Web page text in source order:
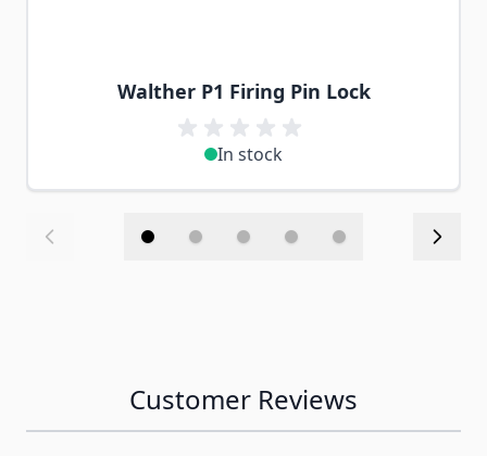
Walther P1 Firing Pin Lock
In stock
Customer Reviews